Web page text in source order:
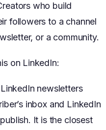
who build
followers to a channel
or a community.
on LinkedIn:
LinkedIn newsletters
inbox and LinkedIn
It is the closest